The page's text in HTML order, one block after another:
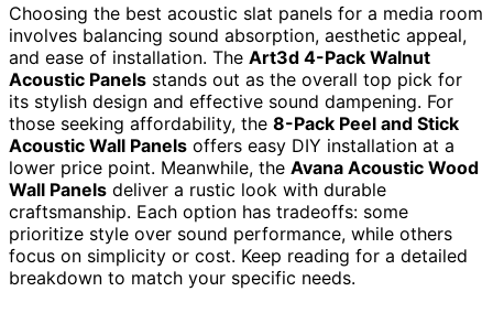
Choosing the best acoustic slat panels for a media room
involves balancing sound absorption, aesthetic appeal,
and ease of installation. The Art3d 4-Pack Walnut
Acoustic Panels stands out as the overall top pick for
its stylish design and effective sound dampening. For
those seeking affordability, the 8-Pack Peel and Stick
Acoustic Wall Panels offers easy DIY installation at a
lower price point. Meanwhile, the Avana Acoustic Wood
Wall Panels deliver a rustic look with durable
craftsmanship. Each option has tradeoffs: some
prioritize style over sound performance, while others
focus on simplicity or cost. Keep reading for a detailed
breakdown to match your specific needs.